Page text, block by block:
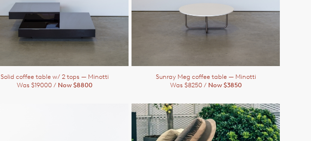
Solid coffee table w/ 2 tops — Minotti
Was $19000 / Now $8800
Sunray Meg coffee table — Minotti
Was $8250 / Now $3850